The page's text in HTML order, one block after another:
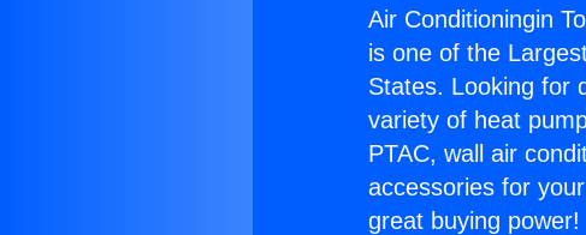
Air Conditioningin
is one of the
States. Looking for
variety of heat
PTAC, wall air
accessories for
great buying power!